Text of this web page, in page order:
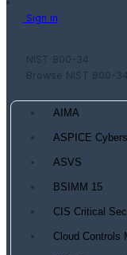
Sign in
NIST 800-34
Browse NIST 800-34
AIMA
ASPICE
ASVS
BSIMM 15
CIS Critical
Cloud Controls